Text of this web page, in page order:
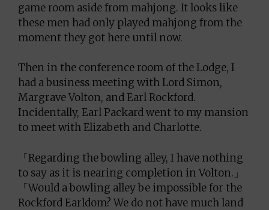
game room aside from mahjong. It looks like
these men had only played mahjong from the
moment they got here until now.
Then in the conference room of the Lodge, I
had a business meeting with Lord Simon,
Margrave Volton, and Earl Rockford.
Incidentally, Earl Packard went to my mansion
to meet with Elizabeth and Charlotte.
「Regarding the bowling alley, I have nothing
to say as it is nearing completion in Volton.」
「Would a bowling alley be impossible for the
Rockford Earldom? We do not have much land